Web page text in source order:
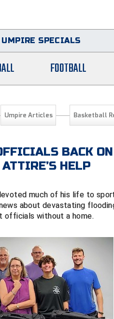
UMPIRE SPECIALS
FOOTBALL
Umpire Articles Basketball
BACK
HELP
much of his life to
about devastating
officials without a home.